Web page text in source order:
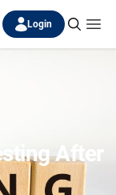
Login
After